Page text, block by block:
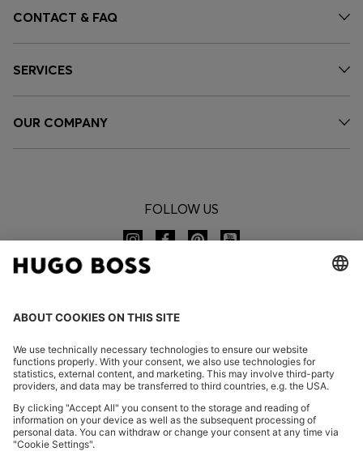
CONTACT & FAQ
SERVICES
OUR COMPANY
FOLLOW US
Declare Withdrawal